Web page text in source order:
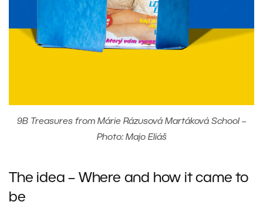
9B Treasures from Márie Rázusová Martáková School –
Photo: Majo Eliáš
The idea – Where and how it came to
be